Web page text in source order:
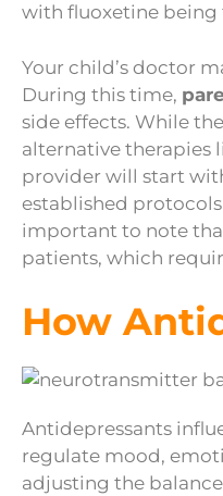
with fluoxetine being
Your child’s doctor
During this time,
side effects. While
alternative therapies
provider will start
established
important to note
patients, which
How
Antidepressants
regulate mood,
adjusting the